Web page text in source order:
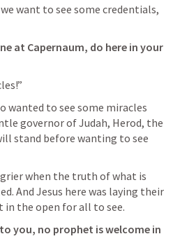
want to see some credentials,
at Capernaum, do here in your
wanted to see some miracles
governor of Judah, Herod, the
stand before wanting to see
when the truth of what is
And Jesus here was laying their
the open for all to see.
to you, no prophet is welcome in